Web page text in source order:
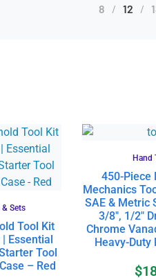
8 12
& Sets
Tool Kit
Essential
Tool
– Red
Hand
450-Piece
Mechanics
SAE & Metric
3/8″, 1/2″
Chrome
Heavy-Duty
$